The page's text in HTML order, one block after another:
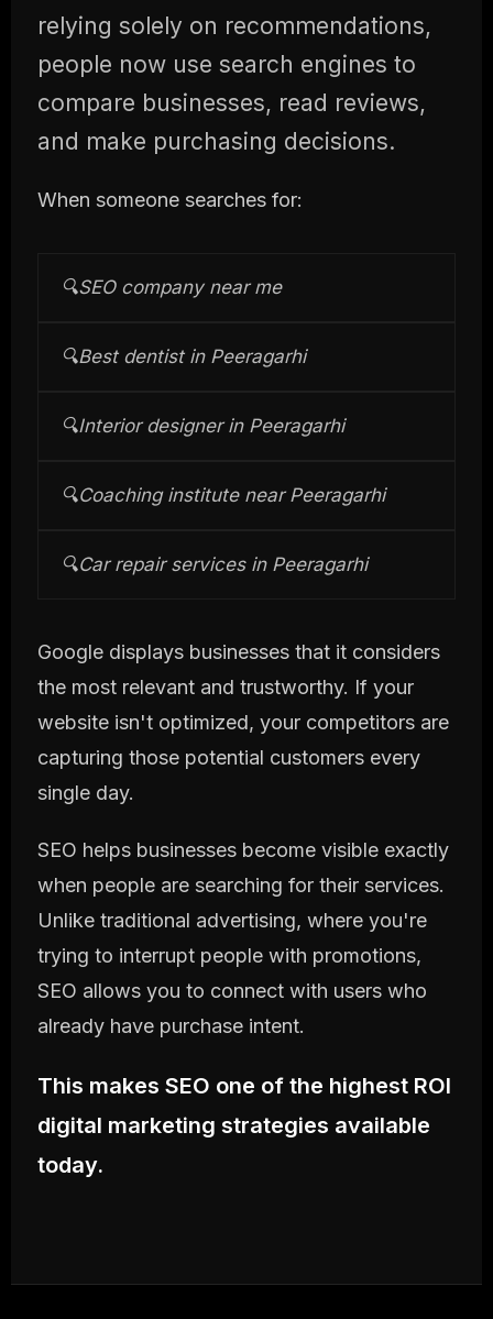
relying solely on recommendations,
people now use search engines to
compare businesses, read reviews,
and make purchasing decisions.
When someone searches for:
🔍SEO company near me
🔍Best dentist in Peeragarhi
🔍Interior designer in Peeragarhi
🔍Coaching institute near Peeragarhi
🔍Car repair services in Peeragarhi
Google displays businesses that it considers
the most relevant and trustworthy. If your
website isn't optimized, your competitors are
capturing those potential customers every
single day.
SEO helps businesses become visible exactly
when people are searching for their services.
Unlike traditional advertising, where you're
trying to interrupt people with promotions,
SEO allows you to connect with users who
already have purchase intent.
This makes SEO one of the highest ROI
digital marketing strategies available
today.